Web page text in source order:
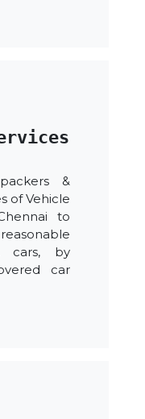
&
of Vehicle
to
cars, by
car